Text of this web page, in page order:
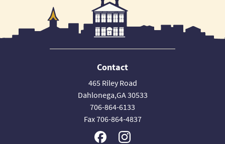
Contact
465 Riley Road
Dahlonega,GA 30533
706-864-6133
Fax 706-864-4837